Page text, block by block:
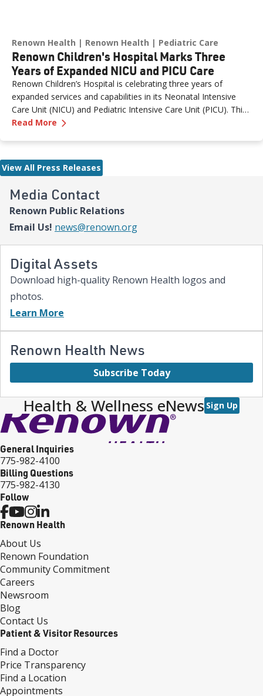
Media Contact
Renown Public Relations
Email Us! news@renown.org
Digital Assets
Download high-quality Renown Health logos and
photos.
Learn More
Renown Health News
Subscribe Today
Renown Health Renown Health Pediatric Care
Renown Children's Hospital Marks Three
Years of Expanded NICU and PICU Care
Renown Children’s Hospital is celebrating three years of
expanded services and capabilities in its Neonatal Intensive
Care Unit (NICU) and Pediatric Intensive Care Unit (PICU). This
milestone reflects Renown’s ongoing investment in providing
Renown Children’s Hospital team is here to provide
comprehensive care and keep them close to the people who
and Children’s at Renown Health. “Celebrating three years of
expanded NICU and PICU capacity is a testament to our
commitment to keeping families in town for the most complex
Read More —
View All Press Releases
Health & Wellness eNews Sign Up
General Inquiries
775-982-4100
Billing Questions
775-982-4130
Follow
Renown Health
About Us
Renown Foundation
Community Commitment
Careers
Newsroom
Blog
Contact Us
Patient & Visitor Resources
Find a Doctor
Price Transparency
Find a Location
Appointments